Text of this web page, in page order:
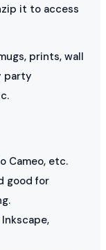
it to access
prints, wall
party
Cameo, etc.
good for